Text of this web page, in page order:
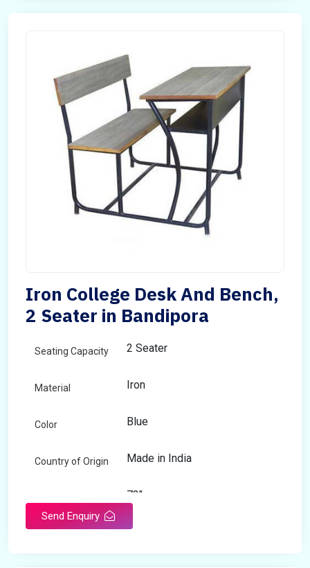
Iron College Desk And Bench,
2 Seater in Bandipora
Seating Capacity 2 Seater
Material Iron
Color Blue
Country of Origin Made in India
72"
Send Enquiry